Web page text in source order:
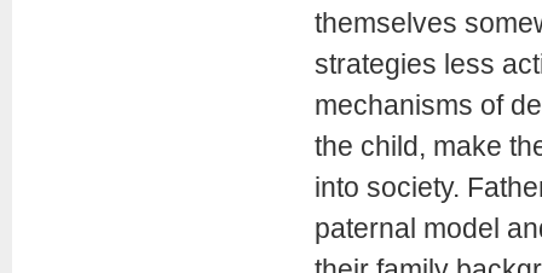
themselves
strategies less
mechanisms of
the child, make
into society.
paternal model